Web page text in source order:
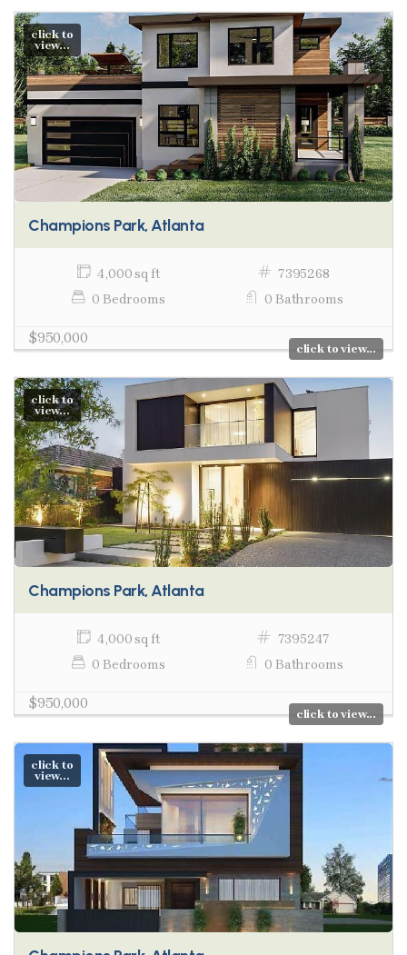
click to
view...
Champions Park, Atlanta
4,000 sq ft
7395268
0 Bedrooms
0 Bathrooms
$950,000
click to view...
click to
view...
Champions Park, Atlanta
4,000 sq ft
7395247
0 Bedrooms
0 Bathrooms
$950,000
click to view...
click to
view...